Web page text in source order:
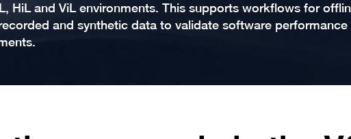
HiL and ViL environments. This supports workflows for
and synthetic data to validate software performance